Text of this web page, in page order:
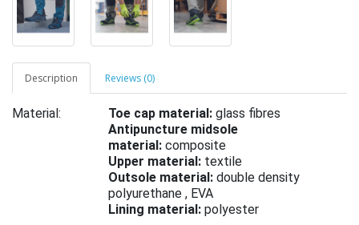
Description Reviews (0)
Material: Toe cap material: glass fibres
Antipuncture midsole
material: composite
Upper material: textile
Outsole material: double density
polyurethane , EVA
Lining material: polyester